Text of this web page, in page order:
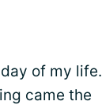
of my life.
came the